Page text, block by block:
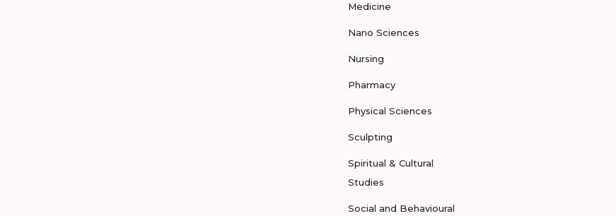
Medicine
Nano Sciences
Nursing
Pharmacy
Physical Sciences
Sculpting
Spiritual & Cultural
Studies
Social and Behavioural